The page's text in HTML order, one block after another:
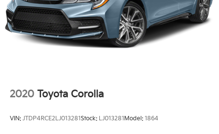
2020 Toyota Corolla
VIN: JTDP4RCE2LJ013281Stock: LJ013281Model: 1864